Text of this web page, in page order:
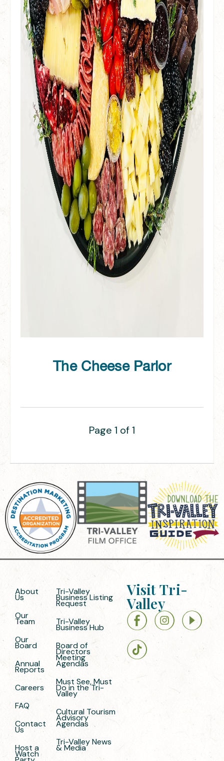
The Cheese Parlor
Page 1 of 1
About
Us
Our
Team
Our
Board
Annual
Reports
Careers
FAQ
Contact
Us
Host a
Watch
Tri-Valley
Business Listing
Request
Tri-Valley
Business Hub
Board of
Directors
Meeting
Agendas
Must See, Must
Do in the Tri-
Valley
Cultural Tourism
Advisory
Agendas
Tri-Valley News
& Media
Visit Tri-
Valley